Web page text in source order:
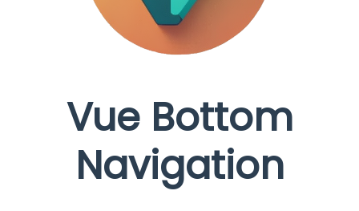
Vue Bottom
Navigation